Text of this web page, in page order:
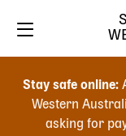
search
Stay safe online:
Western
asking for